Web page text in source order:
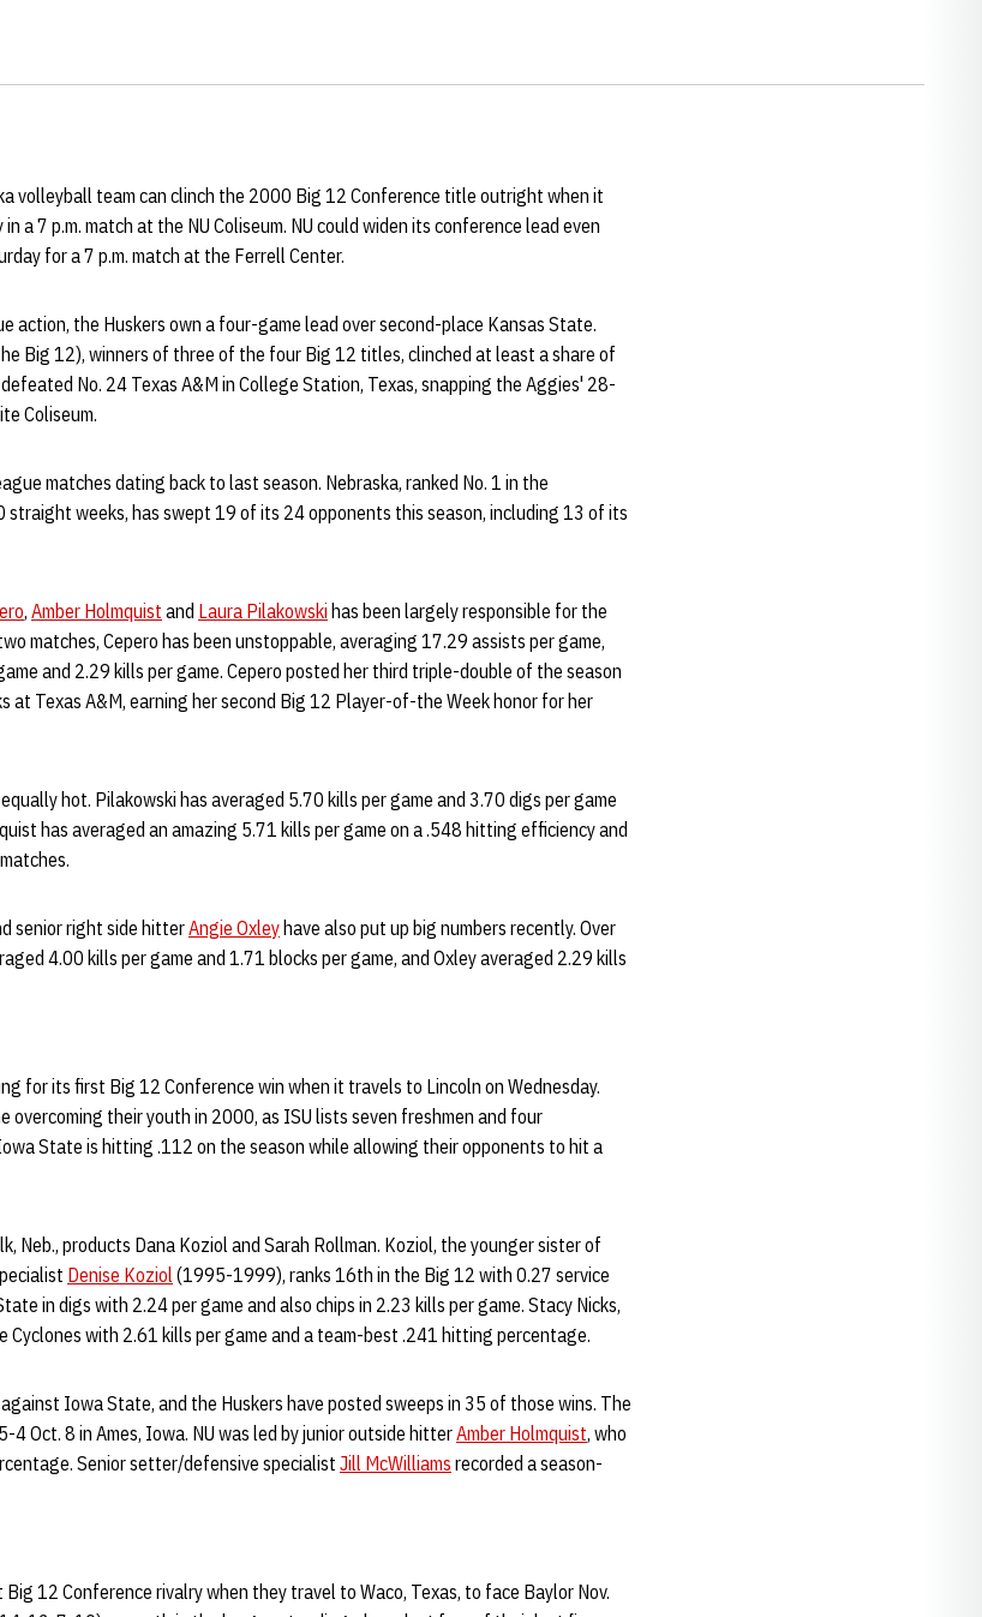
volleyball team can clinch the 2000 Big 12 Conference title outright when it
a 7 p.m. match at the NU Coliseum. NU could widen its conference lead even
for a 7 p.m. match at the Ferrell Center.
action, the Huskers own a four-game lead over second-place Kansas State.
Big 12), winners of three of the four Big 12 titles, clinched at least a share of
No. 24 Texas A&M in College Station, Texas, snapping the Aggies' 28-
Coliseum.
matches dating back to last season. Nebraska, ranked No. 1 in the
straight weeks, has swept 19 of its 24 opponents this season, including 13 of its
, Amber Holmquist and Laura Pilakowski has been largely responsible for the
matches, Cepero has been unstoppable, averaging 17.29 assists per game,
and 2.29 kills per game. Cepero posted her third triple-double of the season
at Texas A&M, earning her second Big 12 Player-of-the Week honor for her
hot. Pilakowski has averaged 5.70 kills per game and 3.70 digs per game
has averaged an amazing 5.71 kills per game on a .548 hitting efficiency and
senior right side hitterAngie Oxley have also put up big numbers recently. Over
4.00 kills per game and 1.71 blocks per game, and Oxley averaged 2.29 kills
for its first Big 12 Conference win when it travels to Lincoln on Wednesday.
overcoming their youth in 2000, as ISU lists seven freshmen and four
State is hitting .112 on the season while allowing their opponents to hit a
Neb., products Dana Koziol and Sarah Rollman. Koziol, the younger sister of
Denise Koziol(1995-1999), ranks 16th in the Big 12 with 0.27 service
in digs with 2.24 per game and also chips in 2.23 kills per game. Stacy Nicks,
Cyclones with 2.61 kills per game and a team-best .241 hitting percentage.
Iowa State, and the Huskers have posted sweeps in 35 of those wins. The
Oct. 8 in Ames, Iowa. NU was led by junior outside hitterAmber Holmquist, who
Senior setter/defensive specialist Jill McWilliams recorded a season-
12 Conference rivalry when they travel to Waco, Texas, to face Baylor Nov.